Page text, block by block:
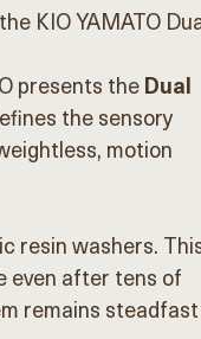
KIO YAMATO
presents the Dual
the sensory
motion
resin washers.
even after tens of
remains steadfast